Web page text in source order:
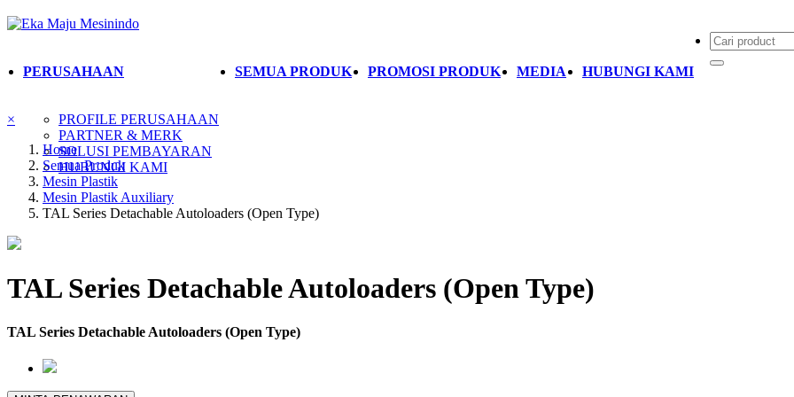
PERUSAHAAN
PROFILE PERUSAHAAN
PARTNER & MERK
SOLUSI PEMBAYARAN
HUBUNGI KAMI
SEMUA PRODUK PROMOSI PRODUK MEDIA HUBUNGI KAMI
×
Home
Semua Produk
Mesin Plastik
Mesin Plastik Auxiliary
TAL Series Detachable Autoloaders (Open Type)
TAL Series Detachable Autoloaders (Open Type)
TAL Series Detachable Autoloaders (Open Type)